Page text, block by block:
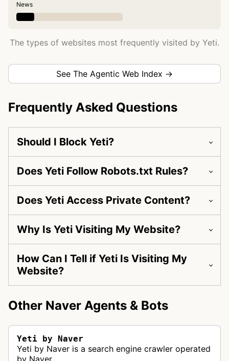
News
The types of websites most frequently visited by Yeti.
See The Agentic Web Index →
Frequently Asked Questions
Should I Block Yeti?
Does Yeti Follow Robots.txt Rules?
Does Yeti Access Private Content?
Why Is Yeti Visiting My Website?
How Can I Tell if Yeti Is Visiting My
Website?
Other Naver Agents & Bots
Yeti by Naver
Yeti by Naver is a search engine crawler operated